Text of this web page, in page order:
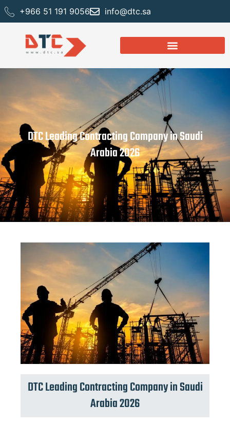
+966 51 191 9056 info@dtc.sa
DTC Leading Contracting Company in Saudi
Arabia 2026
DTC Leading Contracting Company in Saudi
Arabia 2026